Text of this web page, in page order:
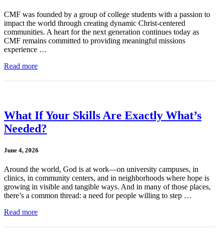
CMF was founded by a group of college students with a passion to
impact the world through creating dynamic Christ-centered
communities. A heart for the next generation continues today as
CMF remains committed to providing meaningful missions
experience …
Read more
What If Your Skills Are Exactly What’s
Needed?
June 4, 2026
Around the world, God is at work—on university campuses, in
clinics, in community centers, and in neighborhoods where hope is
growing in visible and tangible ways. And in many of those places,
there’s a common thread: a need for people willing to step …
Read more